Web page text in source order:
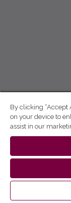
By clicking “Accept
on your device to
assist in our